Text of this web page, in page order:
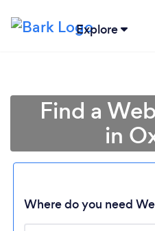
Explore
Find a
in
Where do you need